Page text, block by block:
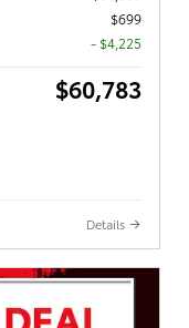
$699
- $4,225
$60,783
Details